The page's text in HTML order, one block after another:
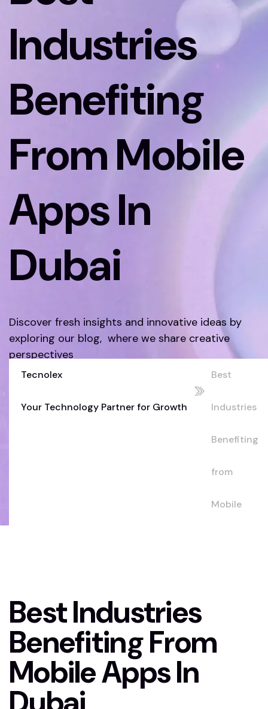
Industries
Benefiting
From Mobile
Apps In
Dubai
Discover fresh insights and innovative ideas by
exploring our blog, where we share creative
perspectives
Discover More
Tecnolex
Your Technology Partner for Growth
Best
Industries
Benefiting
from
Mobile
Best Industries
Benefiting From
Mobile Apps In